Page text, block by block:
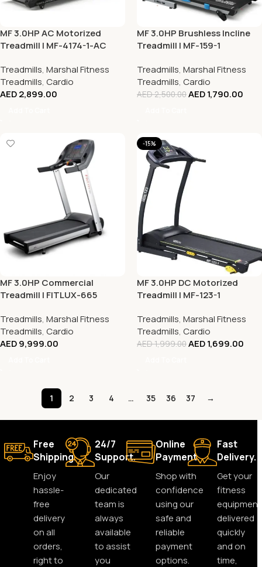
MF 3.0HP AC Motorized
Treadmill | MF-4174-1-AC
Treadmills, Marshal Fitness
Treadmills, Cardio
AED2,899.00
MF 3.0HP Brushless Incline
Treadmill | MF-159-1
Treadmills, Marshal Fitness
Treadmills, Cardio
AED2,500.00AED1,790.00
MF 3.0HP Commercial
Treadmill | FITLUX-665
Treadmills, Marshal Fitness
Treadmills, Cardio
AED9,999.00
-15%
MF 3.0HP DC Motorized
Treadmill | MF-123-1
Treadmills, Marshal Fitness
Treadmills, Cardio
AED1,999.00AED1,699.00
1 2 3 4 … 35 36 37 →
Free
Shipping.
Enjoy
hassle-
free
delivery
on all
orders,
right to
24/7
Support.
Our
dedicated
team is
always
available
to assist
you
Online
Payment.
Shop with
confidence
using our
safe and
reliable
payment
options.
Fast
Delivery.
Get your
fitness
equipment
delivered
quickly
and on
time,